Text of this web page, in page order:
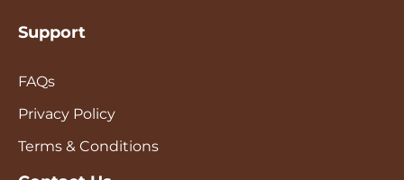
Support
FAQs
Privacy Policy
Terms & Conditions